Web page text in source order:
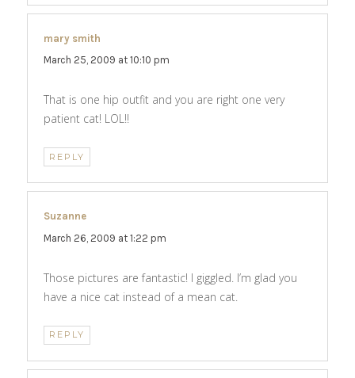
mary smith
March 25, 2009 at 10:10 pm
That is one hip outfit and you are right one very
patient cat! LOL!!
REPLY
Suzanne
March 26, 2009 at 1:22 pm
Those pictures are fantastic! I giggled. I’m glad you
have a nice cat instead of a mean cat.
REPLY